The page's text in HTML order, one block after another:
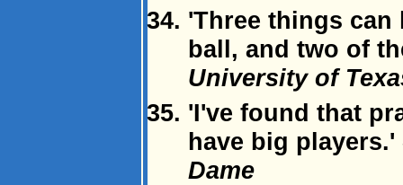
'Three things can
ball, and two of
University of
'I've found that
have big players.'
Dame